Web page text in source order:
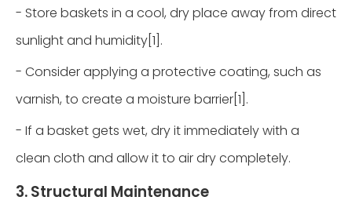
- Store baskets in a cool, dry place away from direct
sunlight and humidity[1].
- Consider applying a protective coating, such as
varnish, to create a moisture barrier[1].
- If a basket gets wet, dry it immediately with a
clean cloth and allow it to air dry completely.
3. Structural Maintenance